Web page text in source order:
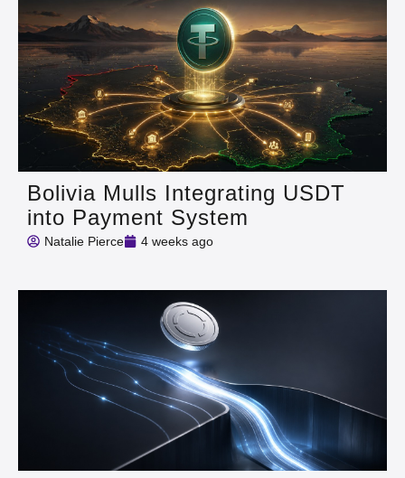
Bolivia Mulls Integrating USDT
into Payment System
Natalie Pierce 4 weeks ago